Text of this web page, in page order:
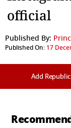
official
Published By:
Published On: 17
Add